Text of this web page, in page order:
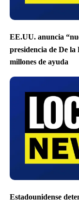
EE.UU. anuncia
presidencia de De
millones de ayuda
Estadounidense